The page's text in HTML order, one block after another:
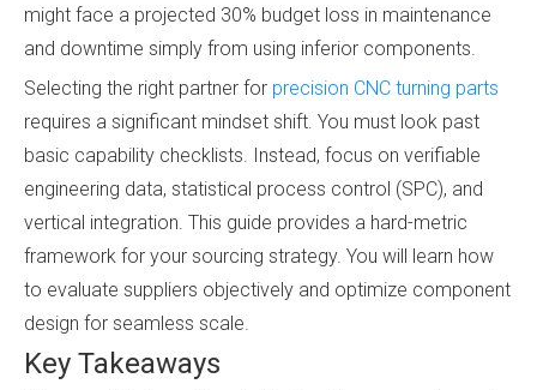
might face a projected 30% budget loss in maintenance
and downtime simply from using inferior components.
Selecting the right partner for precision CNC turning parts
requires a significant mindset shift. You must look past
basic capability checklists. Instead, focus on verifiable
engineering data, statistical process control (SPC), and
vertical integration. This guide provides a hard-metric
framework for your sourcing strategy. You will learn how
to evaluate suppliers objectively and optimize component
design for seamless scale.
Key Takeaways